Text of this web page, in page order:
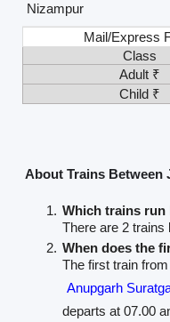
Nizampur
Mail/Express
Class
Adult ₹
Child ₹
About Trains Between
Which trains run
There are 2 trains
When does the
The first train
Anupgarh
departs at 07.00